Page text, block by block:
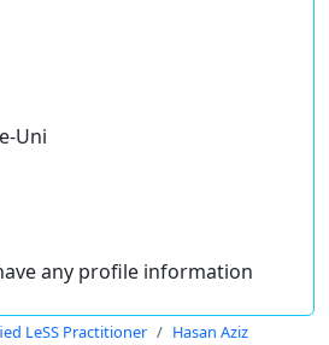
Uni
any profile information
LeSS Practitioner Hasan Aziz